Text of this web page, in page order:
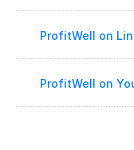
ProfitWell on
ProfitWell on